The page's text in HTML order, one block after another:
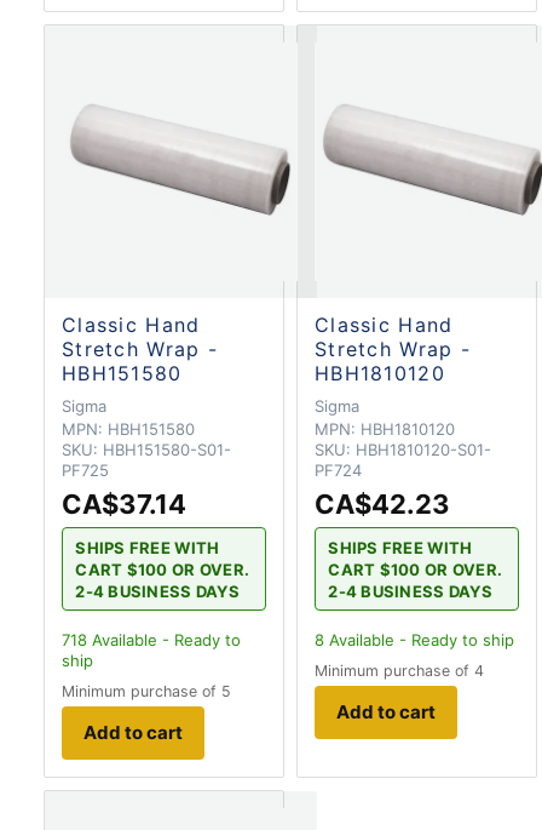
Classic Hand
Stretch Wrap -
HBH151580
Sigma
MPN: HBH151580
SKU: HBH151580-S01-
PF725
CA$37.14
SHIPS FREE WITH
CART $100 OR OVER.
2-4 BUSINESS DAYS
718 Available - Ready to
ship
Minimum purchase of 5
Add to cart
Classic Hand
Stretch Wrap -
HBH1810120
Sigma
MPN: HBH1810120
SKU: HBH1810120-S01-
PF724
CA$42.23
SHIPS FREE WITH
CART $100 OR OVER.
2-4 BUSINESS DAYS
8 Available - Ready to ship
Minimum purchase of 4
Add to cart